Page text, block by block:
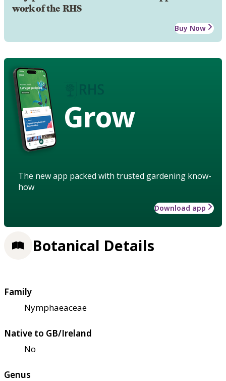
work of the RHS
Buy Now
Grow
The new app packed with trusted gardening know-
how
Download app
Botanical Details
Family
Nymphaeaceae
Native to GB/Ireland
No
Genus